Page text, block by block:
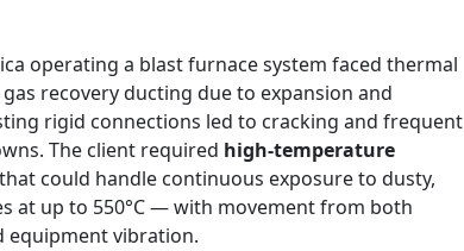
operating a blast furnace system faced thermal
recovery ducting due to expansion and
rigid connections led to cracking and frequent
The client required high-temperature
that could handle continuous exposure to dusty,
at up to 550°C — with movement from both
equipment vibration.